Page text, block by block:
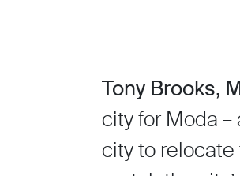
Tony Brooks,
city for Moda
city to relocate